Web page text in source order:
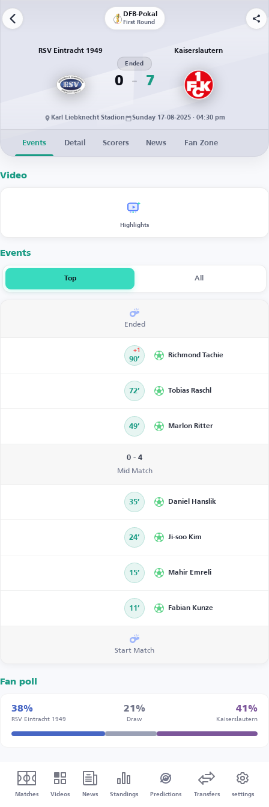
DFB-Pokal
First Round
RSV Eintracht 1949
0
Ended
7
Kaiserslautern
Karl Liebknecht Stadion Sunday 17-08-2025 · 04:30 pm
Events Detail Scorers News Fan Zone
Video
Highlights
Events
Top All
Ended
90’
+1
Richmond Tachie
72’ Tobias Raschl
49’ Marlon Ritter
0 - 4
Mid Match
35’ Daniel Hanslik
24’ Ji-soo Kim
15’ Mahir Emreli
11’ Fabian Kunze
Start Match
Fan poll
38%
RSV Eintracht 1949
21%
Draw
41%
Kaiserslautern
Matches Videos News Standings Predictions Transfers settings